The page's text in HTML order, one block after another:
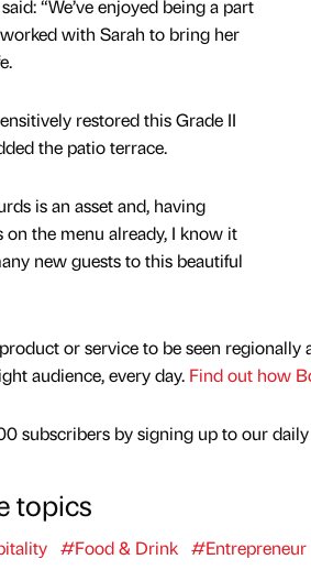
“We’ve enjoyed being a part
with Sarah to bring her
restored this Grade II
the patio terrace.
is an asset and, having
on the menu already, I know it
new guests to this beautiful
or service to be seen
audience, every day. Find out how
subscribers by signing up to our
topics
#Food & Drink #Entrepreneur